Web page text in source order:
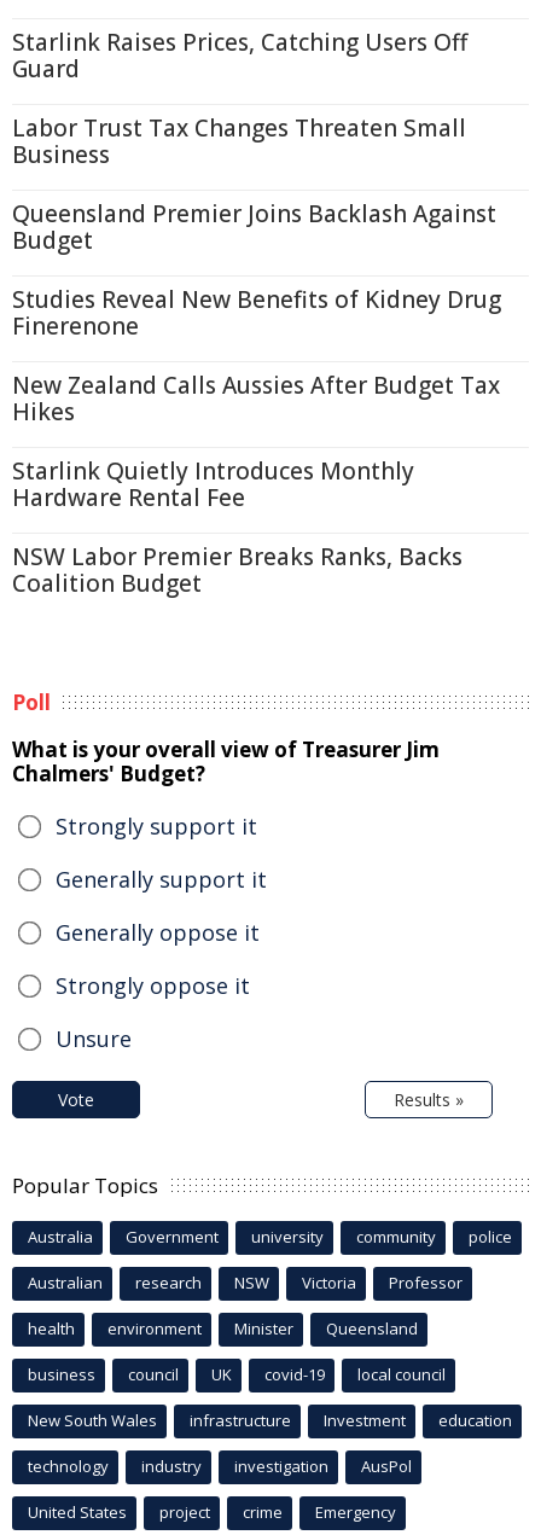
Starlink Raises Prices, Catching Users Off
Guard
Labor Trust Tax Changes Threaten Small
Business
Queensland Premier Joins Backlash Against
Budget
Studies Reveal New Benefits of Kidney Drug
Finerenone
New Zealand Calls Aussies After Budget Tax
Hikes
Starlink Quietly Introduces Monthly
Hardware Rental Fee
NSW Labor Premier Breaks Ranks, Backs
Coalition Budget
Poll
What is your overall view of Treasurer Jim
Chalmers' Budget?
Strongly support it
Generally support it
Generally oppose it
Strongly oppose it
Unsure
Vote Results »
Popular Topics
Australia Government university community police
Australian research NSW Victoria Professor
health environment Minister Queensland
business council UK covid-19 local council
New South Wales infrastructure Investment education
technology industry investigation AusPol
United States project crime Emergency